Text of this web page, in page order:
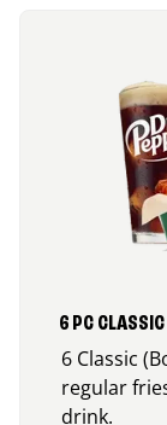
6 PC
6 Classic
regular
drink.